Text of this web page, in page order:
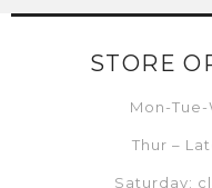
STORE
Mon-
Thur –
Saturday: